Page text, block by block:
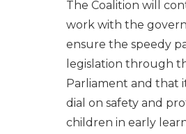
The Coalition will
work with the
ensure the speedy
legislation through
Parliament and that
dial on safety and
children in early